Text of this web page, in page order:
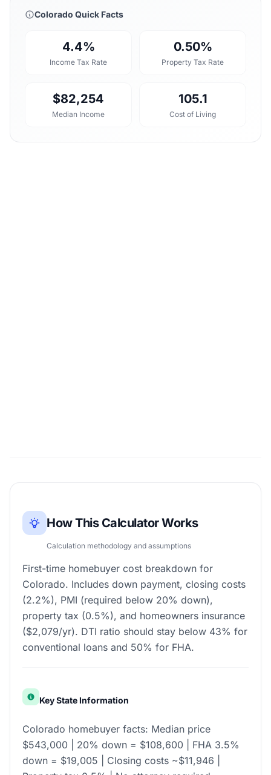
Colorado Quick Facts
4.4%
Income Tax Rate
0.50%
Property Tax Rate
$82,254
Median Income
105.1
Cost of Living
How This Calculator Works
Calculation methodology and assumptions
First-time homebuyer cost breakdown for
Colorado. Includes down payment, closing costs
(2.2%), PMI (required below 20% down),
property tax (0.5%), and homeowners insurance
($2,079/yr). DTI ratio should stay below 43% for
conventional loans and 50% for FHA.
Key State Information
Colorado homebuyer facts: Median price
$543,000 | 20% down = $108,600 | FHA 3.5%
down = $19,005 | Closing costs ~$11,946 |